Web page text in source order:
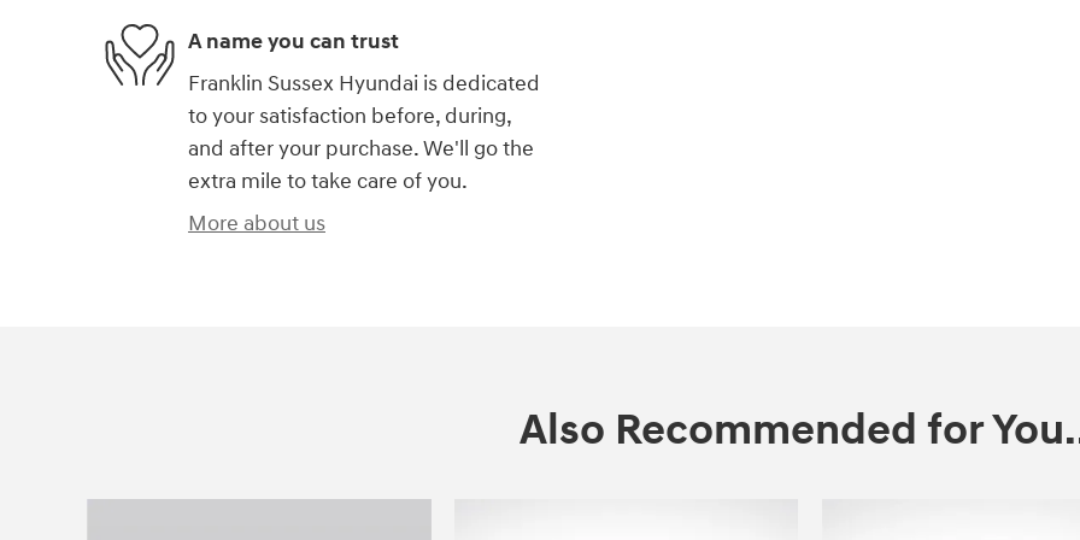
A name you can trust
Franklin Sussex Hyundai is dedicated
to your satisfaction before, during,
and after your purchase. We'll go the
extra mile to take care of you.
More about us
Also Recommended for